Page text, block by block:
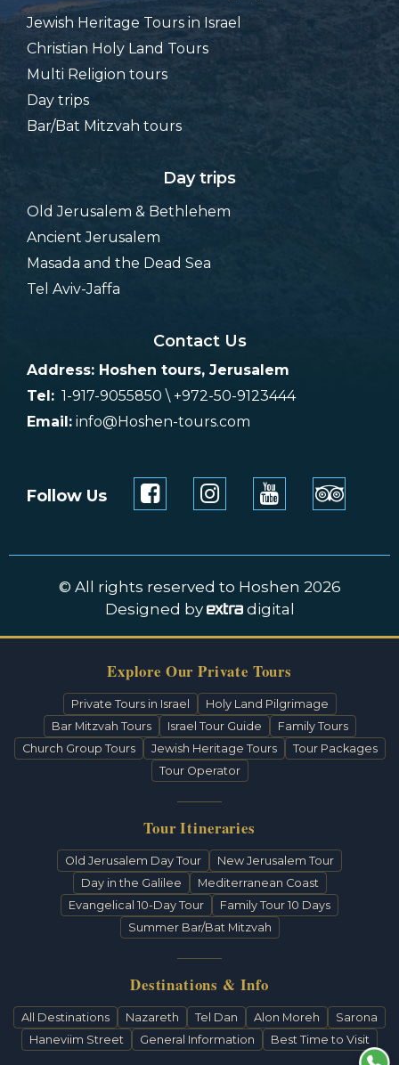
Jewish Heritage Tours in Israel
Christian Holy Land Tours
Multi Religion tours
Day trips
Bar/Bat Mitzvah tours
Day trips
Old Jerusalem & Bethlehem
Ancient Jerusalem
Masada and the Dead Sea
Tel Aviv-Jaffa
Contact Us
Address: Hoshen tours, Jerusalem
Tel: 1-917-9055850 \ +972-50-9123444
Email: info@Hoshen-tours.com
Follow Us
© All rights reserved to Hoshen 2026
Designed by
digital
Explore Our Private Tours
Private Tours in Israel
Holy Land Pilgrimage
Bar Mitzvah Tours
Israel Tour Guide
Family Tours
Church Group Tours
Jewish Heritage Tours
Tour Packages
Tour Operator
Tour Itineraries
Old Jerusalem Day Tour
New Jerusalem Tour
Day in the Galilee
Mediterranean Coast
Evangelical 10-Day Tour
Family Tour 10 Days
Summer Bar/Bat Mitzvah
Destinations & Info
All Destinations Nazareth Tel Dan Alon Moreh
Sarona
Haneviim Street
General Information Best Time to Visit